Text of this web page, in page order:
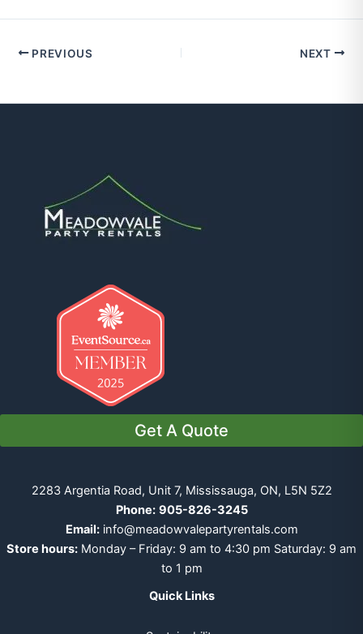
PREVIOUS NEXT
Get A Quote
2283 Argentia Road, Unit 7, Mississauga, ON, L5N 5Z2
Phone: 905-826-3245
Email: info@meadowvalepartyrentals.com
Store hours: Monday – Friday: 9 am to 4:30 pm Saturday: 9 am
to 1 pm
Quick Links